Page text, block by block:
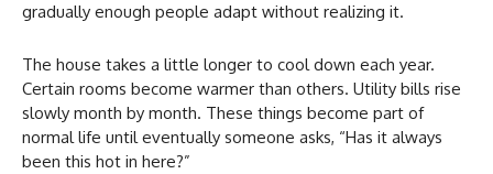
gradually enough people adapt without realizing it.
The house takes a little longer to cool down each year.
Certain rooms become warmer than others. Utility bills rise
slowly month by month. These things become part of
normal life until eventually someone asks, “Has it always
been this hot in here?”